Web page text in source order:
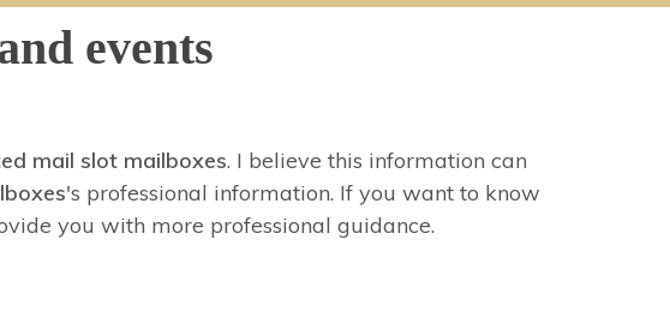
events
mail slot mailboxes. I believe this information can
's professional information. If you want to know
you with more professional guidance.